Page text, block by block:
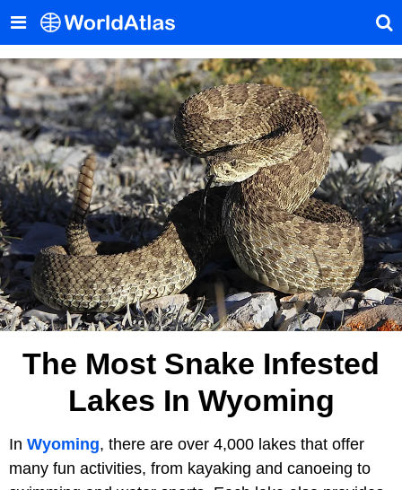
The Most Snake Infested
Lakes In Wyoming
In Wyoming, there are over 4,000 lakes that offer
many fun activities, from kayaking and canoeing to